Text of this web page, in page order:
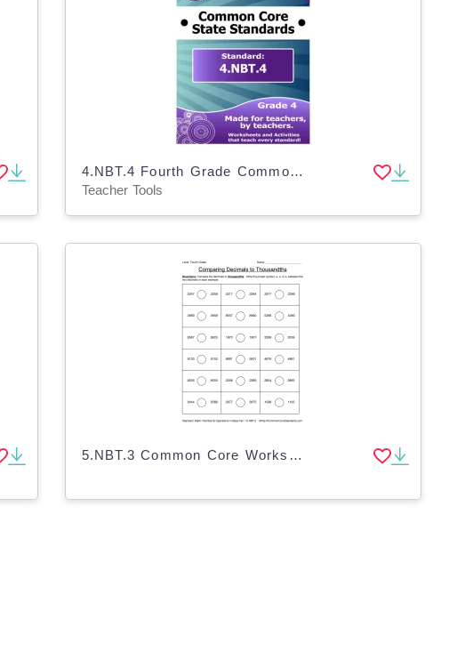
4.NBT.4 Fourth Grade Common Core Lesson
Teacher Tools
5.NBT.3 Common Core Worksheet